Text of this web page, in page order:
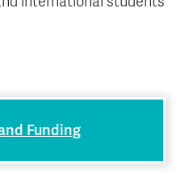
Funding